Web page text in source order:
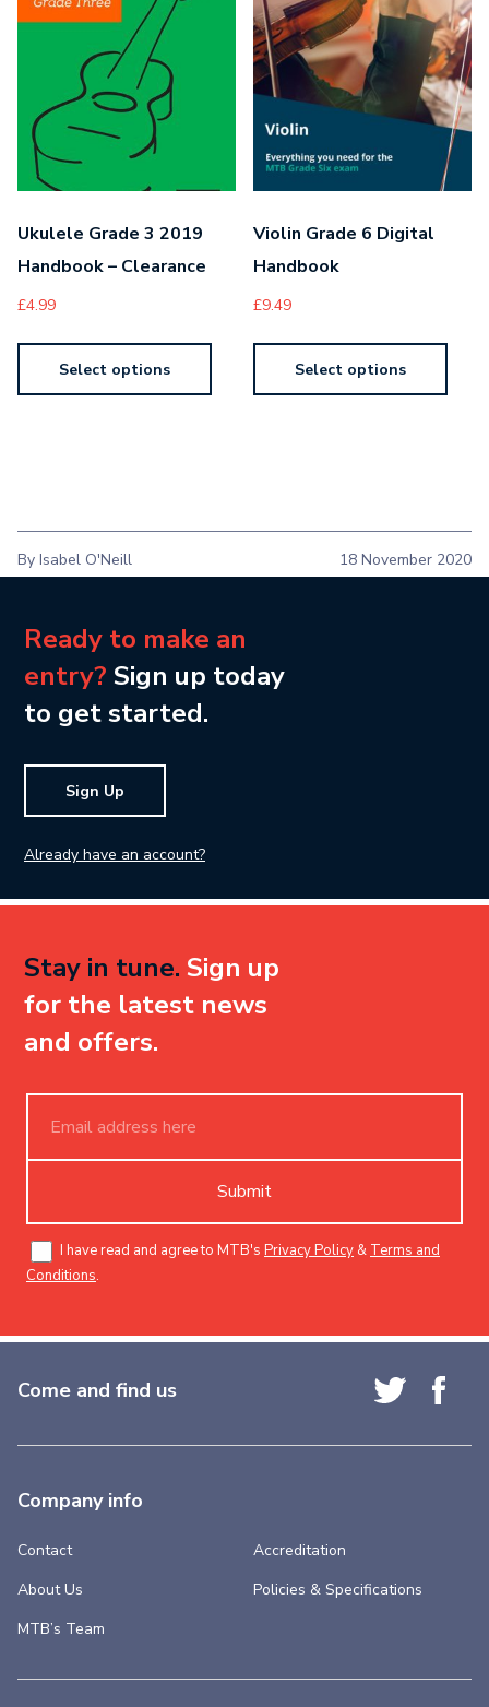
Ukulele Grade 3 2019
Handbook – Clearance
£4.99
Select options
Violin Grade 6 Digital
Handbook
£9.49
Select options
By Isabel O'Neill 18 November 2020
Ready to make an
entry? Sign up today
to get started.
Sign Up
Already have an account?
Stay in tune. Sign up
for the latest news
and offers.
Submit
I have read and agree to MTB's Privacy Policy &Terms and
Conditions.
Come and find us
Company info
Contact
About Us
MTB’s Team
Accreditation
Policies & Specifications